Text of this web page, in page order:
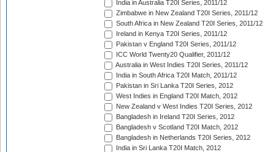
India in Australia T20I Series, 2011/12
Zimbabwe in New Zealand T20I Series, 2011/12
South Africa in New Zealand T20I Series, 2011/12
Ireland in Kenya T20I Series, 2011/12
Pakistan v England T20I Series, 2011/12
ICC World Twenty20 Qualifier, 2011/12
Australia in West Indies T20I Series, 2011/12
India in South Africa T20I Match, 2011/12
Pakistan in Sri Lanka T20I Series, 2012
West Indies in England T20I Match, 2012
New Zealand v West Indies T20I Series, 2012
Bangladesh in Ireland T20I Series, 2012
Bangladesh v Scotland T20I Match, 2012
Bangladesh in Netherlands T20I Series, 2012
India in Sri Lanka T20I Match, 2012